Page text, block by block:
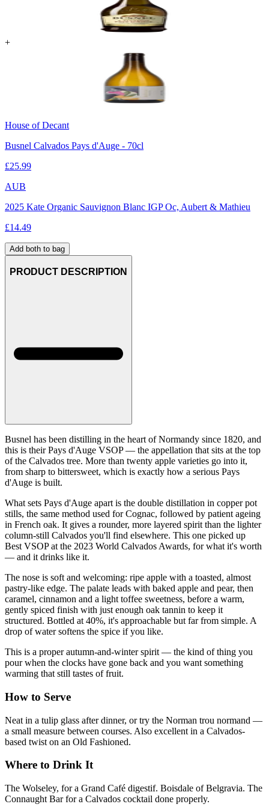
+
House of Decant
Busnel Calvados Pays d'Auge - 70cl
£25.99
AUB
2025 Kate Organic Sauvignon Blanc IGP Oc, Aubert & Mathieu
£14.49
Add both to bag
PRODUCT DESCRIPTION
Busnel has been distilling in the heart of Normandy since 1820, and
this is their Pays d'Auge VSOP — the appellation that sits at the top
of the Calvados tree. More than twenty apple varieties go into it,
from sharp to bittersweet, which is exactly how a serious Pays
d'Auge is built.
What sets Pays d'Auge apart is the double distillation in copper pot
stills, the same method used for Cognac, followed by patient ageing
in French oak. It gives a rounder, more layered spirit than the lighter
column-still Calvados you'll find elsewhere. This one picked up
Best VSOP at the 2023 World Calvados Awards, for what it's worth
— and it drinks like it.
The nose is soft and welcoming: ripe apple with a toasted, almost
pastry-like edge. The palate leads with baked apple and pear, then
caramel, cinnamon and a light toffee sweetness, before a warm,
gently spiced finish with just enough oak tannin to keep it
structured. Bottled at 40%, it's approachable but far from simple. A
drop of water softens the spice if you like.
This is a proper autumn-and-winter spirit — the kind of thing you
pour when the clocks have gone back and you want something
warming that still tastes of fruit.
How to Serve
Neat in a tulip glass after dinner, or try the Norman trou normand —
a small measure between courses. Also excellent in a Calvados-
based twist on an Old Fashioned.
Where to Drink It
The Wolseley, for a Grand Café digestif. Boisdale of Belgravia. The
Connaught Bar for a Calvados cocktail done properly.